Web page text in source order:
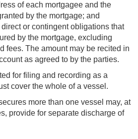
of each mortgagee and the
by the mortgage; and
or contingent obligations that
by the mortgage, excluding
fees. The amount may be recited in
as agreed to by the parties.
for filing and recording as a
cover the whole of a vessel.
more than one vessel may, at
provide for separate discharge of